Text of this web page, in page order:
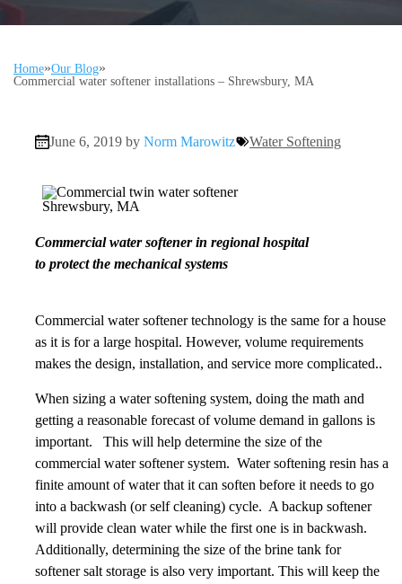
Home»Our Blog»
Commercial water softener installations – Shrewsbury, MA
June 6, 2019 by Norm Marowitz Water Softening
Commercial water softener in regional hospital
to protect the mechanical systems
Commercial water softener technology is the same for a house
as it is for a large hospital. However, volume requirements
makes the design, installation, and service more complicated..
When sizing a water softening system, doing the math and
getting a reasonable forecast of volume demand in gallons is
important. This will help determine the size of the
commercial water softener system. Water softening resin has a
finite amount of water that it can soften before it needs to go
into a backwash (or self cleaning) cycle. A backup softener
will provide clean water while the first one is in backwash.
Additionally, determining the size of the brine tank for
softener salt storage is also very important. This will keep the